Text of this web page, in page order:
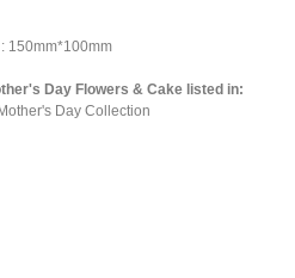
150mm*100mm
Day Flowers & Cake listed in:
Day Collection